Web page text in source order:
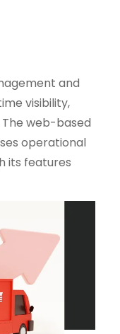
and
visibility,
web-based
operational
its features